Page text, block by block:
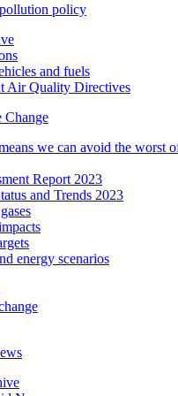
policy
and fuels
Air Quality Directives
Change
we can avoid the worst
Report 2023
and Trends 2023
energy scenarios